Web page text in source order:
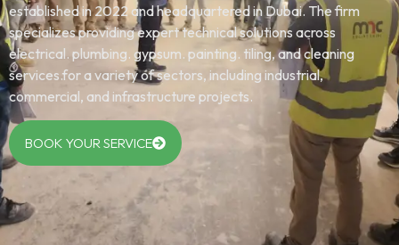
established in 2022 and headquartered in Dubai. The firm
specializes providing expert technical solutions across
electrical. plumbing. gypsum. painting. tiling, and cleaning
services.for a variety of sectors, including industrial,
commercial, and infrastructure projects.
BOOK YOUR SERVICE